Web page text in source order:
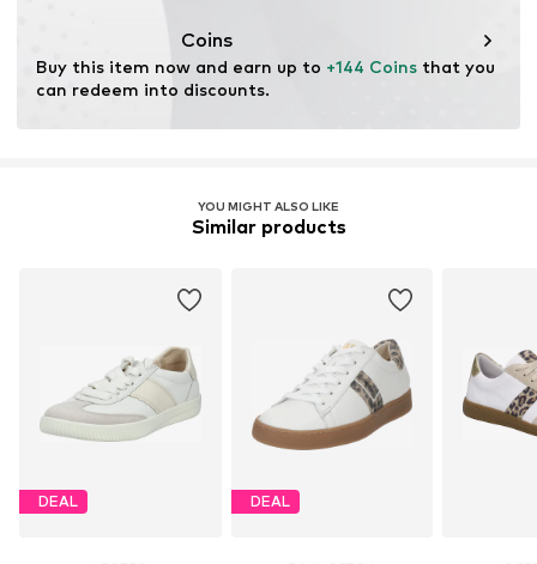
Coins
Buy this item now and earn up to +144 Coins that you
can redeem into discounts.
YOU MIGHT ALSO LIKE
Similar products
DEAL DEAL